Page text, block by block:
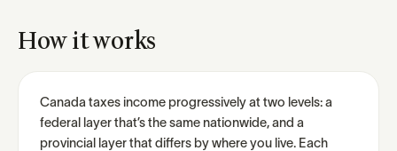
How it works
Canada taxes income progressively at two levels: a
federal layer that’s the same nationwide, and a
provincial layer that differs by where you live. Each